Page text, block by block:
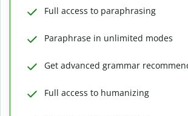
Full access to paraphrasing
Paraphrase in unlimited modes
Get advanced grammar
Full access to humanizing